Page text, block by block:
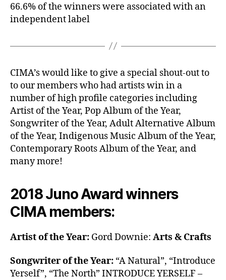
66.6% of the winners were associated with an
independent label
CIMA’s would like to give a special shout-out to
to our members who had artists win in a
number of high profile categories including
Artist of the Year, Pop Album of the Year,
Songwriter of the Year, Adult Alternative Album
of the Year, Indigenous Music Album of the Year,
Contemporary Roots Album of the Year, and
many more!
2018 Juno Award winners
CIMA members:
Artist of the Year: Gord Downie: Arts & Crafts
Songwriter of the Year: “A Natural”, “Introduce
Yerself”, “The North” INTRODUCE YERSELF –